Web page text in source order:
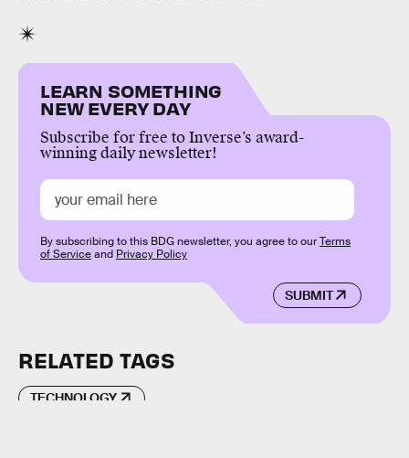
LEARN SOMETHING
NEW EVERY DAY
Subscribe for free to Inverse’s award-
winning daily newsletter!
SUBMIT
By subscribing to this BDG newsletter, you agree to ourTerms
of Serviceand Privacy Policy
RELATED TAGS
TECHNOLOGY